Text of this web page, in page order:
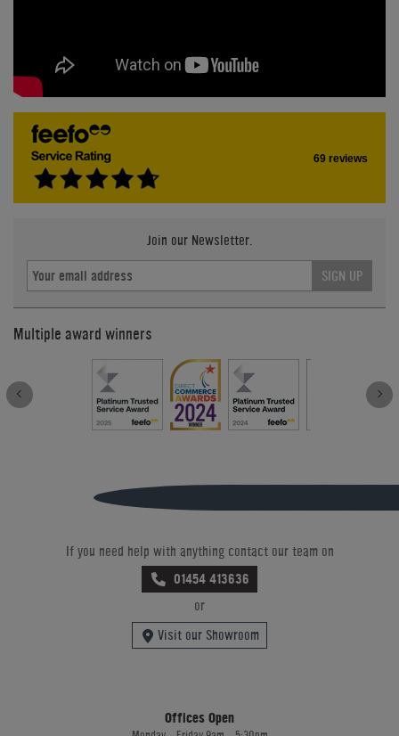
69 reviews
Join our Newsletter.
SIGN UP
Multiple award winners
If you need help with anything contact our team on
01454 413636
or
Visit our Showroom
Offices Open